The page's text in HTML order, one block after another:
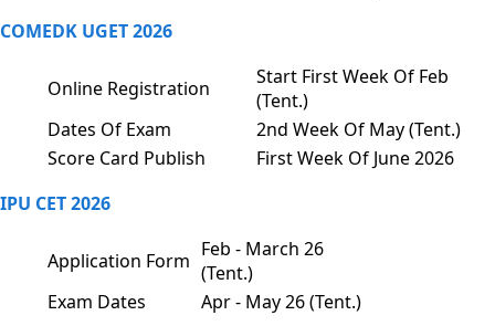
COMEDK UGET 2026
Online Registration
Start First Week Of Feb
(Tent.)
Dates Of Exam
2nd Week Of May (Tent.)
Score Card Publish
First Week Of June 2026
IPU CET 2026
Application Form Feb - March 26
(Tent.)
Exam Dates
Apr - May 26 (Tent.)